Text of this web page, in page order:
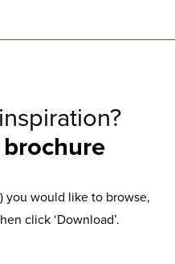
you would like to browse,
click ‘Download’.